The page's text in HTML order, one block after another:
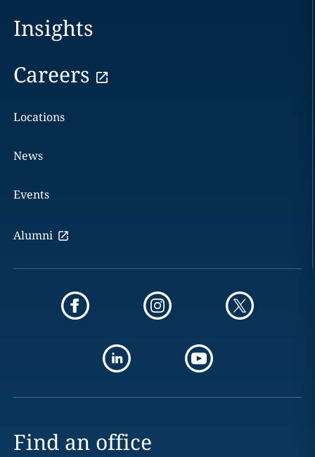
Insights
Careers
Locations
News
Events
Alumni
Find an office